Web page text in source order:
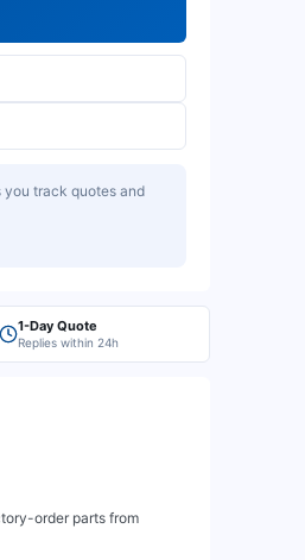
track quotes and
1-Day Quote
Replies within 24h
order parts from